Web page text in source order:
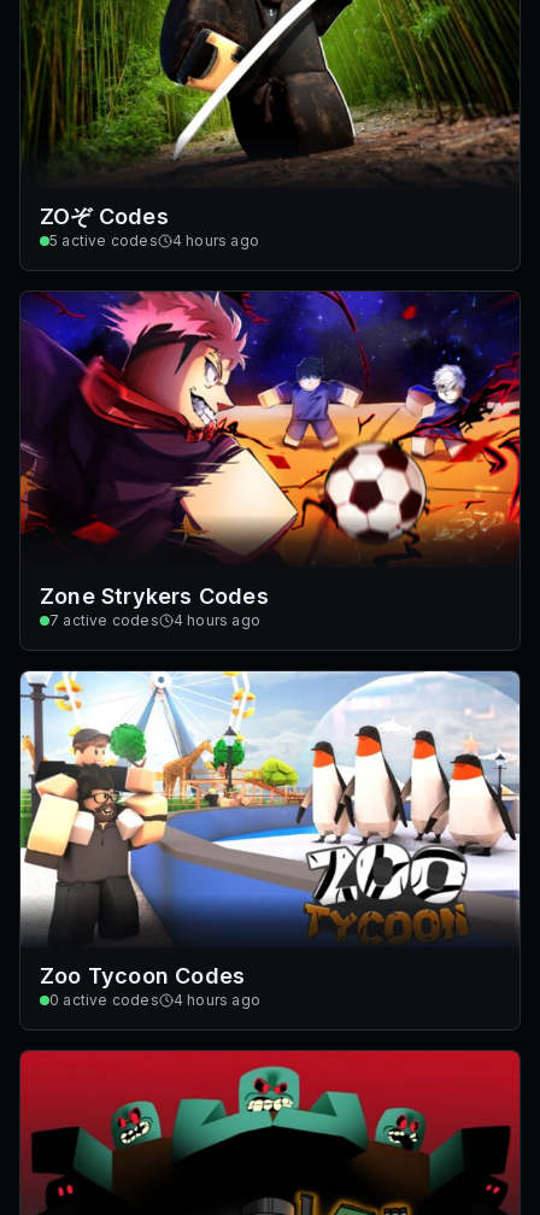
ZOぞ Codes
5 active codes 4 hours ago
Zone Strykers Codes
7 active codes 4 hours ago
Zoo Tycoon Codes
0 active codes 4 hours ago